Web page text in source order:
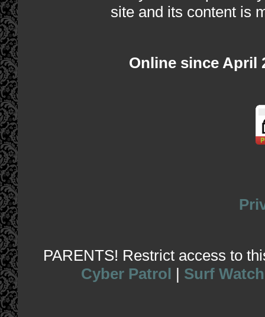
site and its content is
Online since April
PARENTS! Restrict access to
Cyber Patrol | Surf Watch